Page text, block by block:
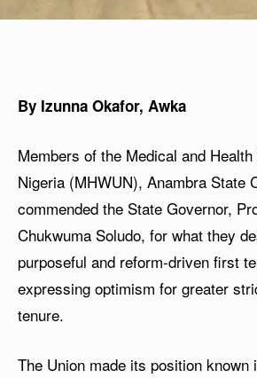
By Izunna Okafor, Awka
Members of the Medical and
Nigeria (MHWUN), Anambra State
commended the State Governor,
Chukwuma Soludo, for what they
purposeful and reform-driven first
expressing optimism for greater
tenure.
The Union made its position known